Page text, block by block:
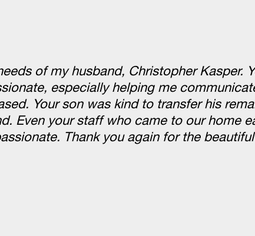
of my husband, Christopher Kasper.
especially helping me
Your son was kind to transfer his
Even your staff who came to our home
Thank you again for the